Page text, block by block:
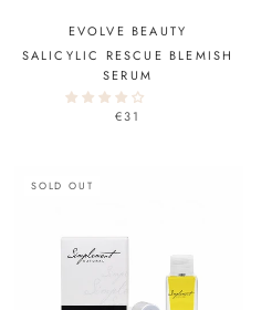
EVOLVE BEAUTY
SALICYLIC RESCUE BLEMISH
SERUM
€31
SOLD OUT